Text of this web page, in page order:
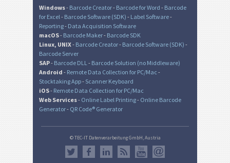
Windows- Barcode Creator- Barcode for Word - Barcode
for Excel- Barcode Software (SDK) - Label Software-
Reporting- Data Acquisition Software
macOS- Barcode Maker- Barcode SDK
Linux, UNIX- Barcode Creator- Barcode Software (SDK) -
Barcode Server
SAP- Barcode DLL- Barcode Solution (no Middleware)
Android - Remote Data Collection for PC/Mac -
Stocktaking App- Scanner Keyboard
iOS- Remote Data Collection for PC/Mac
Web Services- Online Label Printing- Online Barcode
Generator- QR Code® Generator
© TEC-IT Datenverarbeitung GmbH, Austria